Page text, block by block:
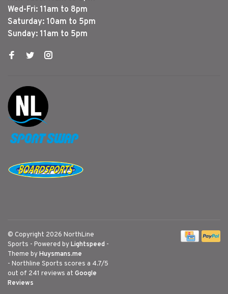
Wed-Fri: 11am to 8pm
Saturday: 10am to 5pm
Sunday: 11am to 5pm
© Copyright 2026 NorthLine
Sports - Powered byLightspeed -
Theme byHuysmans.me
- Northline Sports scores a 4.7/5
out of 241 reviews at Google
Reviews